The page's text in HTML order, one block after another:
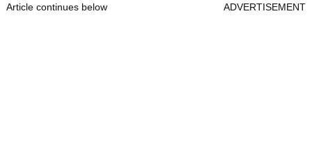
Article continues below ADVERTISEMENT